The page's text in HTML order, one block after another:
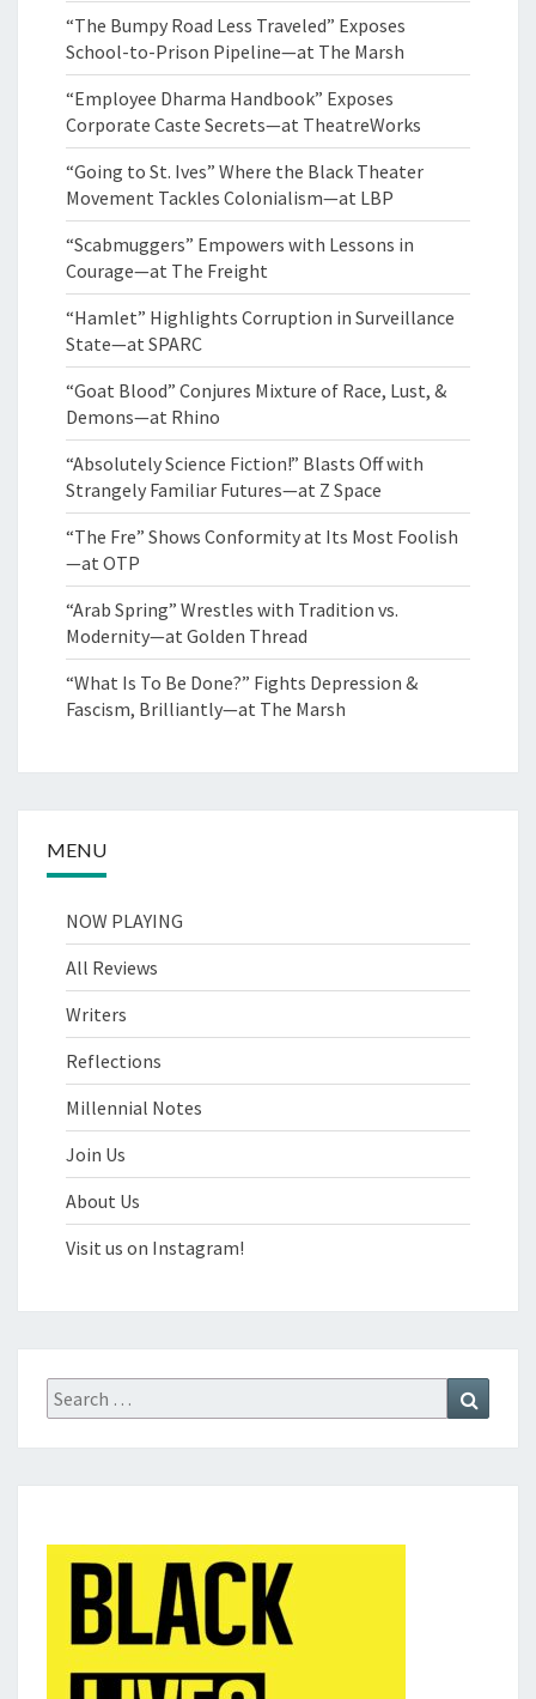
“The Bumpy Road Less Traveled” Exposes
School-to-Prison Pipeline—at The Marsh
“Employee Dharma Handbook” Exposes
Corporate Caste Secrets—at TheatreWorks
“Going to St. Ives” Where the Black Theater
Movement Tackles Colonialism—at LBP
“Scabmuggers” Empowers with Lessons in
Courage—at The Freight
“Hamlet” Highlights Corruption in Surveillance
State—at SPARC
“Goat Blood” Conjures Mixture of Race, Lust, &
Demons—at Rhino
“Absolutely Science Fiction!” Blasts Off with
Strangely Familiar Futures—at Z Space
“The Fre” Shows Conformity at Its Most Foolish
—at OTP
“Arab Spring” Wrestles with Tradition vs.
Modernity—at Golden Thread
“What Is To Be Done?” Fights Depression &
Fascism, Brilliantly—at The Marsh
MENU
NOW PLAYING
All Reviews
Writers
Reflections
Millennial Notes
Join Us
About Us
Visit us on Instagram!
Search
for: